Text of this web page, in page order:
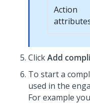
Action
ClickAdd
To start a
used in the
For example